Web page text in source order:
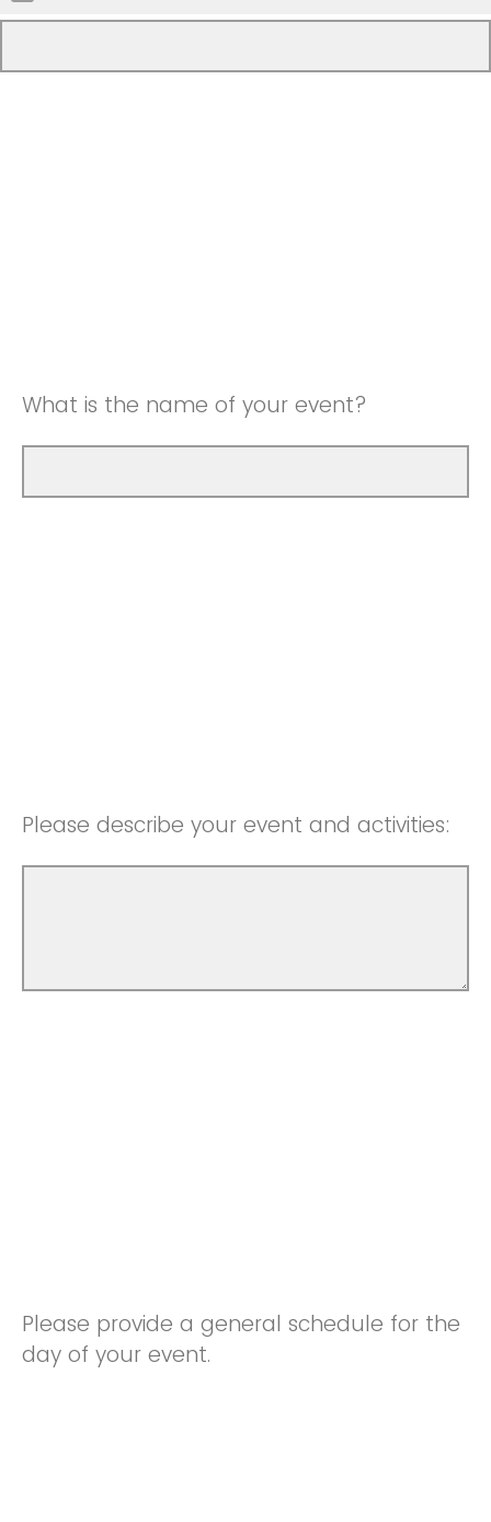
What is the name of your event?
Please describe your event and activities:
Please provide a general schedule for the
day of your event.